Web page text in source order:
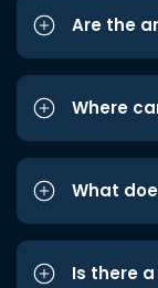
Are the
Where
What
Is there